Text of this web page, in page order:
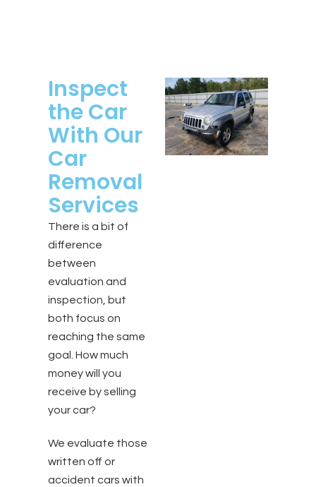
Inspect
the Car
With Our
Car
Removal
Services
There is a bit of
difference
between
evaluation and
inspection, but
both focus on
reaching the same
goal. How much
money will you
receive by selling
your car?
We evaluate those
written off or
accident cars with